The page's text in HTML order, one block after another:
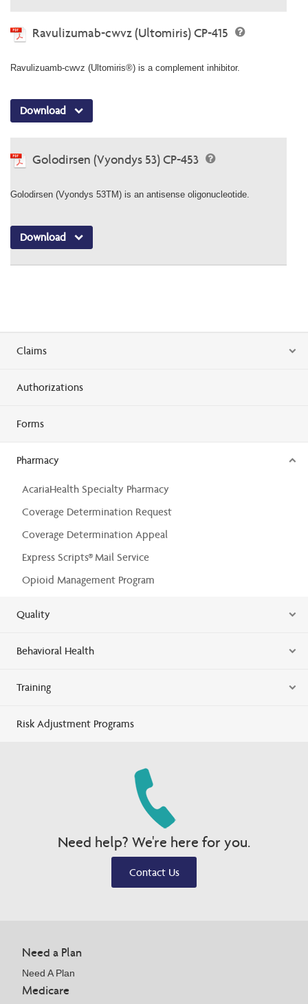
Ravulizumab-cwvz (Ultomiris) CP-415
Ravulizuamb-cwvz (Ultomiris®) is a complement inhibitor.
Download
Golodirsen (Vyondys 53) CP-453
Golodirsen (Vyondys 53TM) is an antisense oligonucleotide.
Download
Claims
Authorizations
Forms
Pharmacy
AcariaHealth Specialty Pharmacy
Coverage Determination Request
Coverage Determination Appeal
Express Scripts® Mail Service
Opioid Management Program
Quality
Behavioral Health
Training
Risk Adjustment Programs
Need help? We're here for you.
Contact Us
Need a Plan
Need A Plan
Medicare